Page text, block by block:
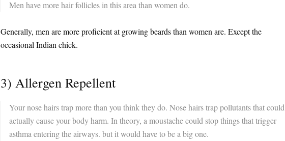
Men have more hair follicles in this area than women do.
Generally, men are more proficient at growing beards than women are. Except the
occasional Indian chick.
3) Allergen Repellent
Your nose hairs trap more than you think they do. Nose hairs trap pollutants that could
actually cause your body harm. In theory, a moustache could stop things that trigger
asthma entering the airways. but it would have to be a big one.